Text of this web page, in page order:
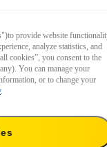
provide website
analyze statistics, and
cookies”, you consent to the
You can manage your
or to change your
.